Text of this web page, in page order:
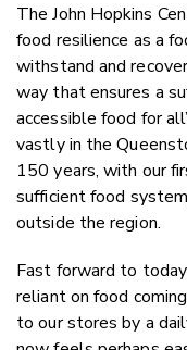
The John Hopkins
food resilience as a
withstand and
way that ensures a
accessible food for
vastly in the
150 years, with our
sufficient food
outside the region.
Fast forward to
reliant on food
to our stores by a